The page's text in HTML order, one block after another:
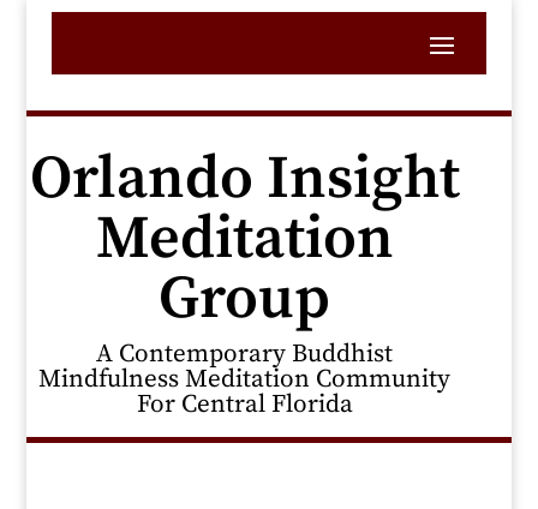
Orlando Insight
Meditation
Group
A Contemporary Buddhist
Mindfulness Meditation Community
For Central Florida